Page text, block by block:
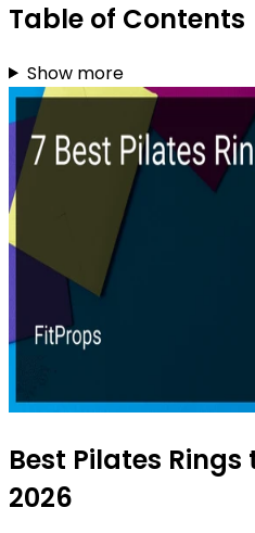
Table of Contents
Show more
Best Pilates
2026